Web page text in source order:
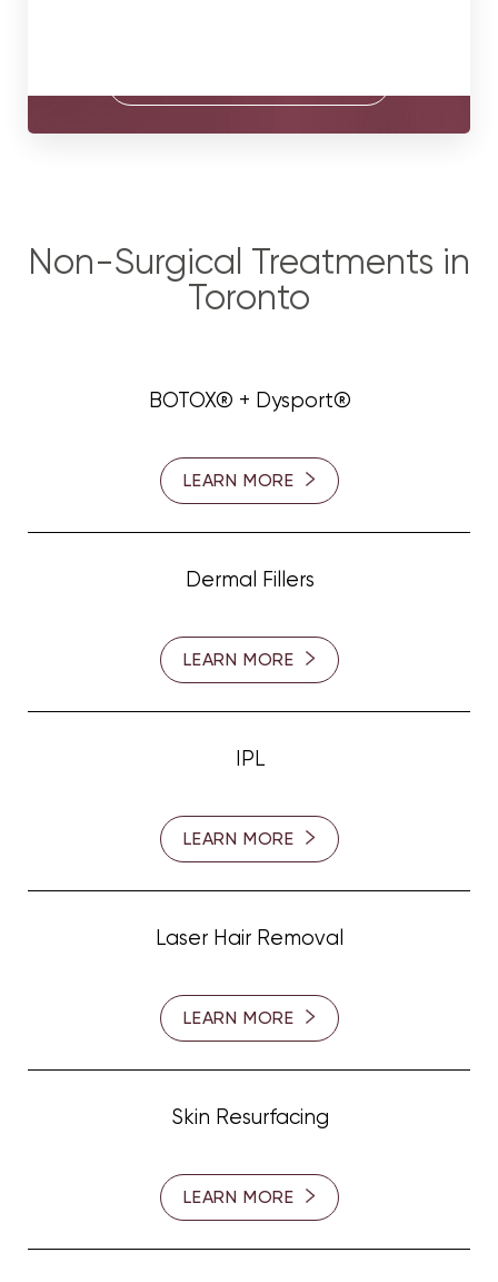
Non-Surgical Treatments in
Toronto
BOTOX® + Dysport®
LEARN MORE
Dermal Fillers
LEARN MORE
IPL
LEARN MORE
Laser Hair Removal
LEARN MORE
Skin Resurfacing
LEARN MORE